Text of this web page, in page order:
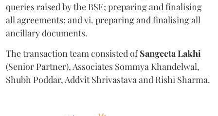
queries raised by the BSE; preparing and finalising
all agreements; and vi. preparing and finalising all
ancillary documents.
The transaction team consisted ofSangeetaLakhi
(Senior Partner), Associates Sommya Khandelwal,
Shubh Poddar, Addvit Shrivastava and Rishi Sharma.